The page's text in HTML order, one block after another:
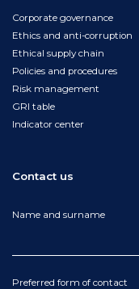
Corporate governance
Ethics and anti-corruption
Ethical supply chain
Policies and procedures
Risk management
GRI table
Indicator center
Contact us
Name and surname
Preferred form of contact